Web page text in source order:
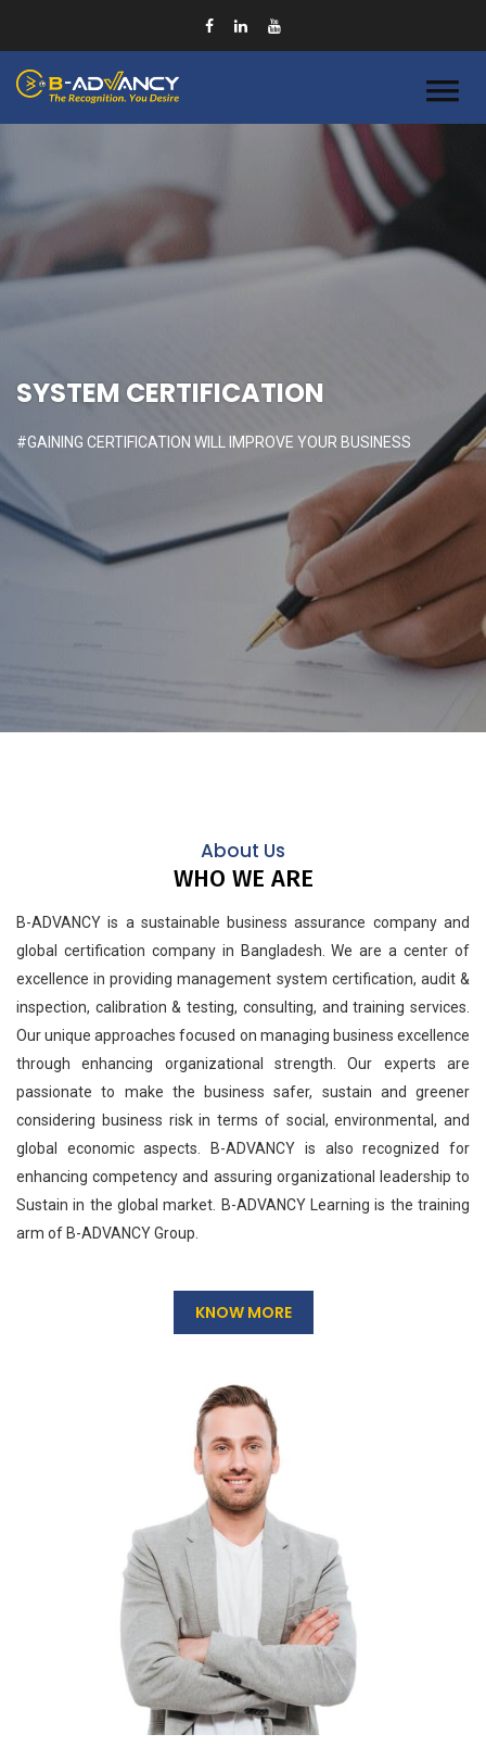
SYSTEM CERTIFICATION
#GAINING CERTIFICATION WILL IMPROVE YOUR BUSINESS
About Us
WHO WE ARE
B-ADVANCY is a sustainable business assurance company and
global certification company in Bangladesh. We are a center of
excellence in providing management system certification, audit &
inspection, calibration & testing, consulting, and training services.
Our unique approaches focused on managing business excellence
through enhancing organizational strength. Our experts are
passionate to make the business safer, sustain and greener
considering business risk in terms of social, environmental, and
global economic aspects. B-ADVANCY is also recognized for
enhancing competency and assuring organizational leadership to
Sustain in the global market. B-ADVANCY Learning is the training
arm of B-ADVANCY Group.
KNOW MORE